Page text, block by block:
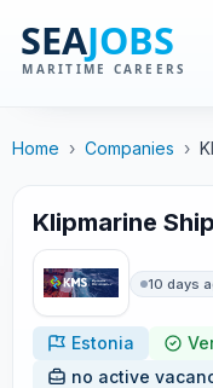
Home › Companies ›
Klipmarine
10 days
Estonia
no active